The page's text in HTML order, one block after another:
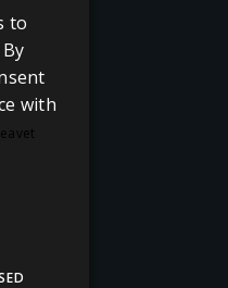
to
with